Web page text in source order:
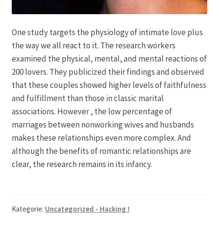
Unser Betrieb
Karriere
Rosenbox®-Abonnement
Warenkorb
Widerruf
Events & Specials…
One study targets the physiology of intimate love plus
the way we all react to it. The research workers
examined the physical, mental, and mental reactions of
200 lovers. They publicized their findings and observed
that these couples showed higher levels of faithfulness
and fulfillment than those in classic marital
associations. However , the low percentage of
marriages between nonworking wives and husbands
makes these relationships even more complex. And
although the benefits of romantic relationships are
clear, the research remains in its infancy.
Kategorie: Uncategorized - Hacking !